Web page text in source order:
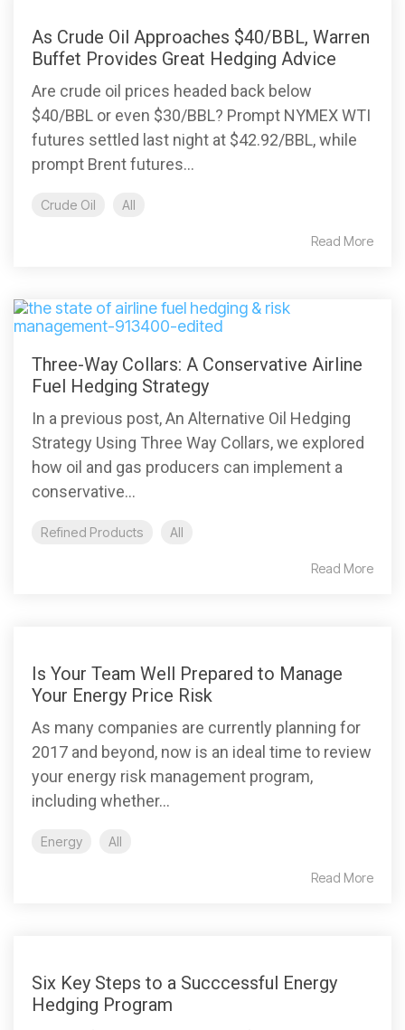
As Crude Oil Approaches $40/BBL, Warren
Buffet Provides Great Hedging Advice
Are crude oil prices headed back below
$40/BBL or even $30/BBL? Prompt NYMEX WTI
futures settled last night at $42.92/BBL, while
prompt Brent futures...
Crude Oil All
Read More
Three-Way Collars: A Conservative Airline
Fuel Hedging Strategy
In a previous post, An Alternative Oil Hedging
Strategy Using Three Way Collars, we explored
how oil and gas producers can implement a
conservative...
Refined Products All
Read More
Is Your Team Well Prepared to Manage
Your Energy Price Risk
As many companies are currently planning for
2017 and beyond, now is an ideal time to review
your energy risk management program,
including whether...
Energy All
Read More
Six Key Steps to a Succcessful Energy
Hedging Program